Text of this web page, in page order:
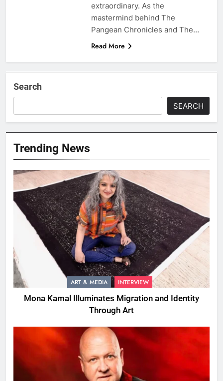
extraordinary. As the
mastermind behind The
Pangean Chronicles and The…
Read More
Search
SEARCH
Trending News
ART & MEDIA INTERVIEW
Mona Kamal Illuminates Migration and Identity
Through Art